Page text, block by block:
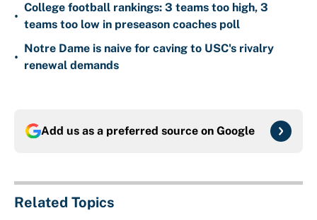
•
College football rankings: 3 teams too high, 3
teams too low in preseason coaches poll
•
Notre Dame is naive for caving to USC's rivalry
renewal demands
Add us as a preferred source on Google
Related Topics